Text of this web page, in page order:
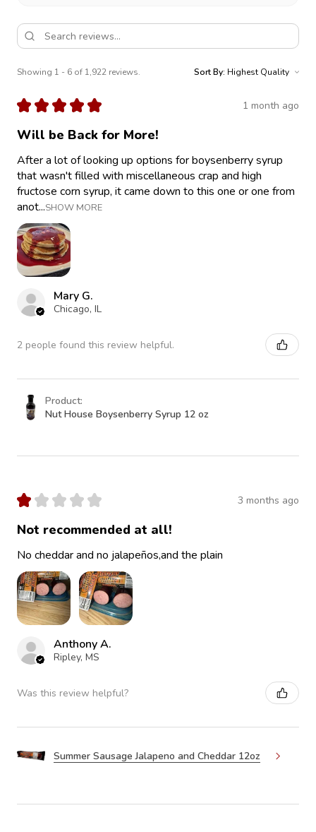
Showing 1 - 6 of 1,922 reviews. Sort By:
★ ★ ★ ★ ★ 1 month ago
Will be Back for More!
After a lot of looking up options for boysenberry syrup
that wasn't filled with miscellaneous crap and high
fructose corn syrup, it came down to this one or one from
anot...SHOW MORE
Mary G.
Chicago, IL
2 people found this review helpful.
Product:
Nut House Boysenberry Syrup 12 oz
★ ★ ★ ★ ★ 3 months ago
Not recommended at all!
No cheddar and no jalapeños,and the plain
Anthony A.
Ripley, MS
Was this review helpful?
Summer Sausage Jalapeno and Cheddar 12oz